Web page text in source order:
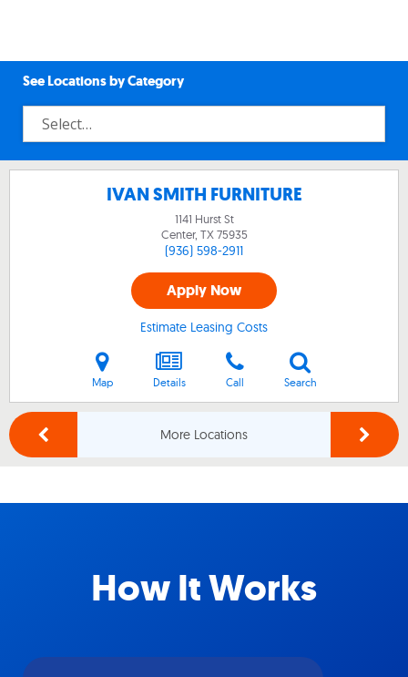
See Locations by Category
IVAN SMITH FURNITURE
1141 Hurst St
Center, TX 75935
(936) 598-2911
Apply Now
Estimate Leasing Costs
Map Details Call Search
More Locations
How It Works